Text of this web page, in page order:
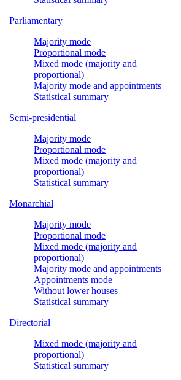
Parliamentary
Majority mode
Proportional mode
Mixed mode (majority and
proportional)
Majority mode and appointments
Statistical summary
Semi-presidential
Majority mode
Proportional mode
Mixed mode (majority and
proportional)
Statistical summary
Monarchial
Majority mode
Proportional mode
Mixed mode (majority and
proportional)
Majority mode and appointments
Appointments mode
Without lower houses
Statistical summary
Directorial
Mixed mode (majority and
proportional)
Statistical summary